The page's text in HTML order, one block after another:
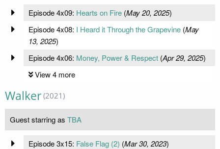
Episode 4x09: Hearts on Fire(May 20, 2025)
Episode 4x08: I Heard it Through the Grapevine(May
13, 2025)
Episode 4x06: Money, Power & Respect(Apr 29, 2025)
View 4 more
Walker (2021)
Guest starring as TBA
Episode 3x15: False Flag (2) (Mar 30, 2023)